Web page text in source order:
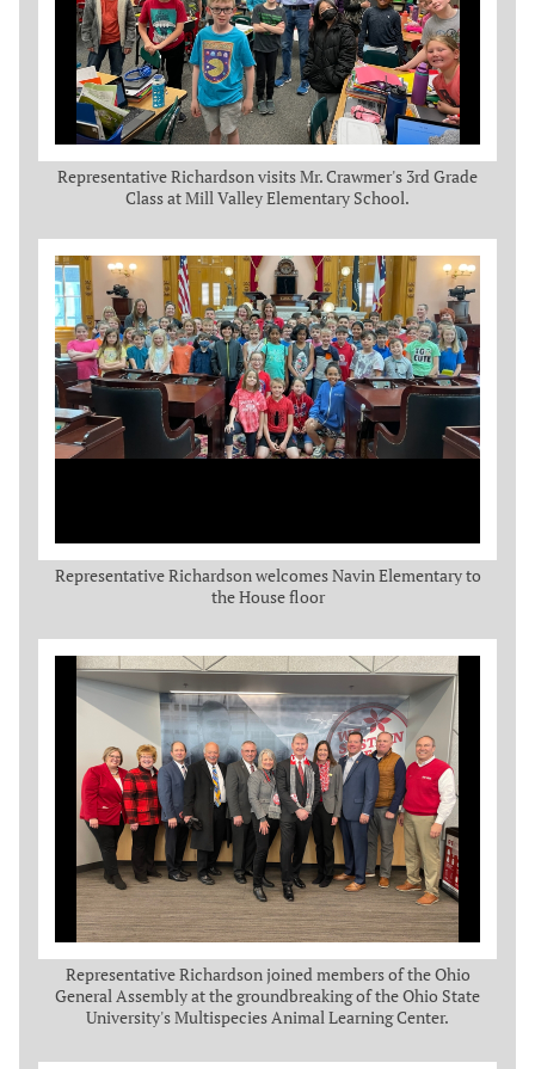
Representative Richardson visits Mr. Crawmer's 3rd Grade
Class at Mill Valley Elementary School.
Representative Richardson welcomes Navin Elementary to
the House floor
Representative Richardson joined members of the Ohio
General Assembly at the groundbreaking of the Ohio State
University's Multispecies Animal Learning Center.